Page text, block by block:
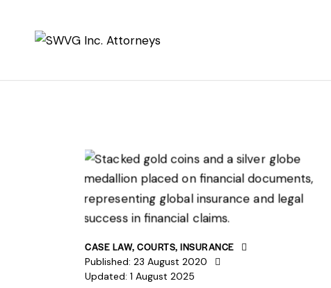
CASE LAW, COURTS, INSURANCE
Published: 23 August 2020
Updated: 1 August 2025